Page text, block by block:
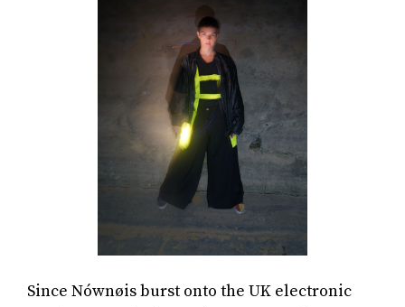
Since Nównøis burst onto the UK electronic